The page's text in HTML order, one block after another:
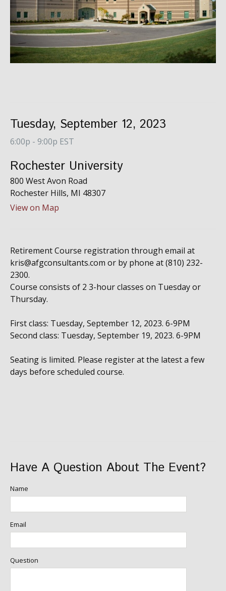
Tuesday, September 12, 2023
6:00p - 9:00p EST
Rochester University
800 West Avon Road
Rochester Hills, MI 48307
View on Map
Retirement Course registration through email at
kris@afgconsultants.com or by phone at (810) 232-
2300.
Course consists of 2 3-hour classes on Tuesday or
Thursday.
First class: Tuesday, September 12, 2023. 6-9PM
Second class: Tuesday, September 19, 2023. 6-9PM
Seating is limited. Please register at the latest a few
days before scheduled course.
Have A Question About The Event?
Name
Email
Question